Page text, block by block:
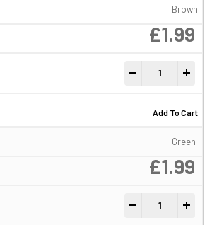
Brown
£1.99
FreeFall Tube
Add To Cart
Green
£1.99
FreeFall Tube